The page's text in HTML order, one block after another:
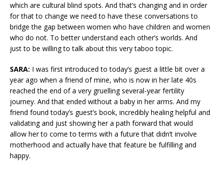
which are cultural blind spots. And that’s changing and in order
for that to change we need to have these conversations to
bridge the gap between women who have children and women
who do not. To better understand each other’s worlds. And
just to be willing to talk about this very taboo topic.
SARA: I was first introduced to today’s guest a little bit over a
year ago when a friend of mine, who is now in her late 40s
reached the end of a very gruelling several-year fertility
journey. And that ended without a baby in her arms. And my
friend found today’s guest’s book, incredibly healing helpful and
validating and just showing her a path forward that would
allow her to come to terms with a future that didn’t involve
motherhood and actually have that feature be fulfilling and
happy.